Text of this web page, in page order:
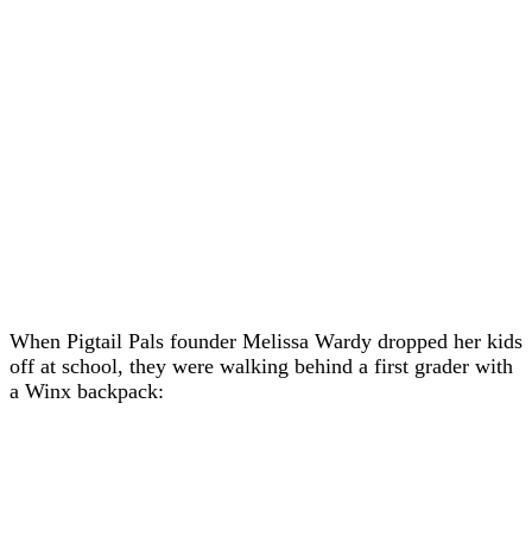
When Pigtail Pals founder Melissa Wardy dropped her kids
off at school, they were walking behind a first grader with
a Winx backpack: